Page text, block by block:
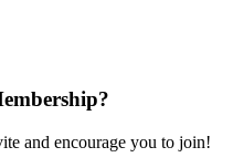
and encourage you to join!